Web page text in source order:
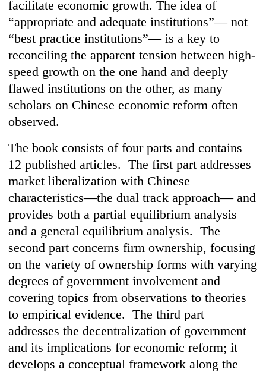
facilitate economic growth. The idea of
“appropriate and adequate institutions”— not
“best practice institutions”— is a key to
reconciling the apparent tension between high-
speed growth on the one hand and deeply
flawed institutions on the other, as many
scholars on Chinese economic reform often
observed.
The book consists of four parts and contains
12 published articles. The first part addresses
market liberalization with Chinese
characteristics—the dual track approach— and
provides both a partial equilibrium analysis
and a general equilibrium analysis. The
second part concerns firm ownership, focusing
on the variety of ownership forms with varying
degrees of government involvement and
covering topics from observations to theories
to empirical evidence. The third part
addresses the decentralization of government
and its implications for economic reform; it
develops a conceptual framework along the